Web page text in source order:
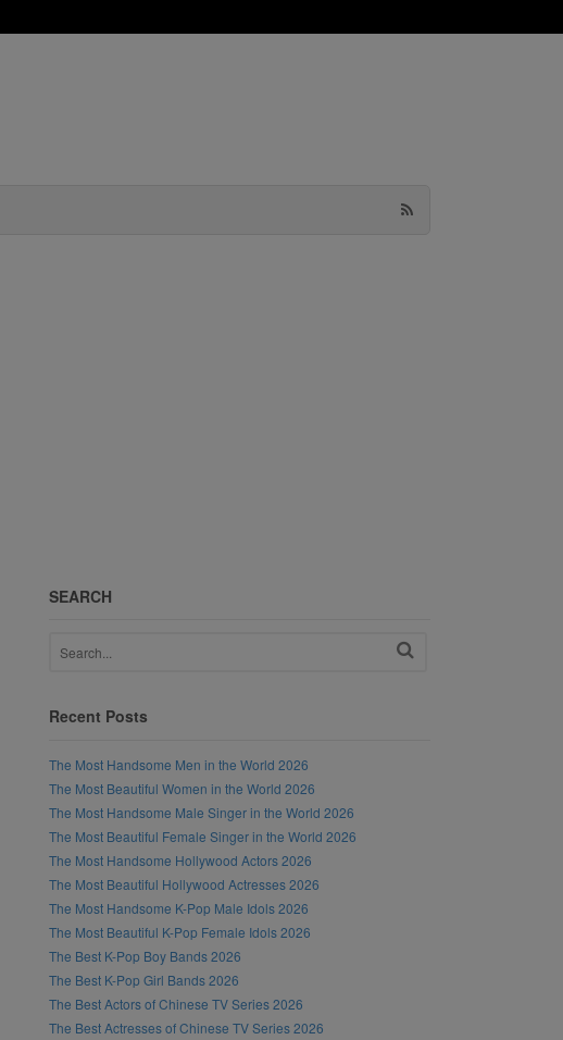
SEARCH
Recent Posts
The Most Handsome Men in the World 2026
The Most Beautiful Women in the World 2026
The Most Handsome Male Singer in the World 2026
The Most Beautiful Female Singer in the World 2026
The Most Handsome Hollywood Actors 2026
The Most Beautiful Hollywood Actresses 2026
The Most Handsome K-Pop Male Idols 2026
The Most Beautiful K-Pop Female Idols 2026
The Best K-Pop Boy Bands 2026
The Best K-Pop Girl Bands 2026
The Best Actors of Chinese TV Series 2026
The Best Actresses of Chinese TV Series 2026